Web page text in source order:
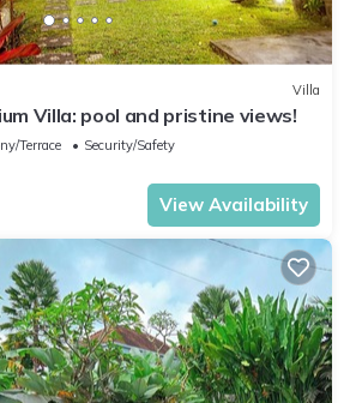
Villa
Villa: pool and pristine views!
Terrace
Security/Safety
View Availability